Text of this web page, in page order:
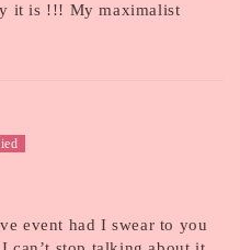
it is !!! My maximalist
event had I swear to you